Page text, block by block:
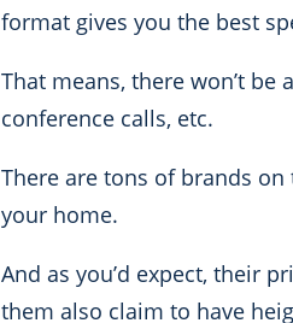
format gives you the best
That means, there won’t be
conference calls, etc.
There are tons of brands
your home.
And as you’d expect, their
them also claim to have